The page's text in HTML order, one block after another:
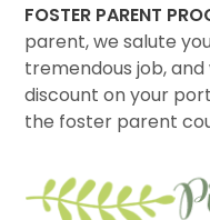
FOSTER PARENT
parent, we salute
tremendous job, and
discount on your
the foster parent